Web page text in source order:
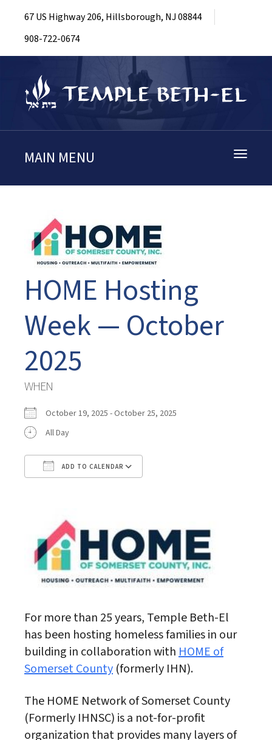
67 US Highway 206, Hillsborough, NJ 08844
908-722-0674
Toggle
MAIN MENU
HOME Hosting
Week — October
2025
WHEN
October 19, 2025 - October 25, 2025
All Day
ADD TO CALENDAR
For more than 25 years, Temple Beth-El
has been hosting homeless families in our
building in collaboration withHOME of
Somerset County (formerly IHN).
The HOME Network of Somerset County
(Formerly IHNSC) is a not-for-profit
organization that provides many layers of